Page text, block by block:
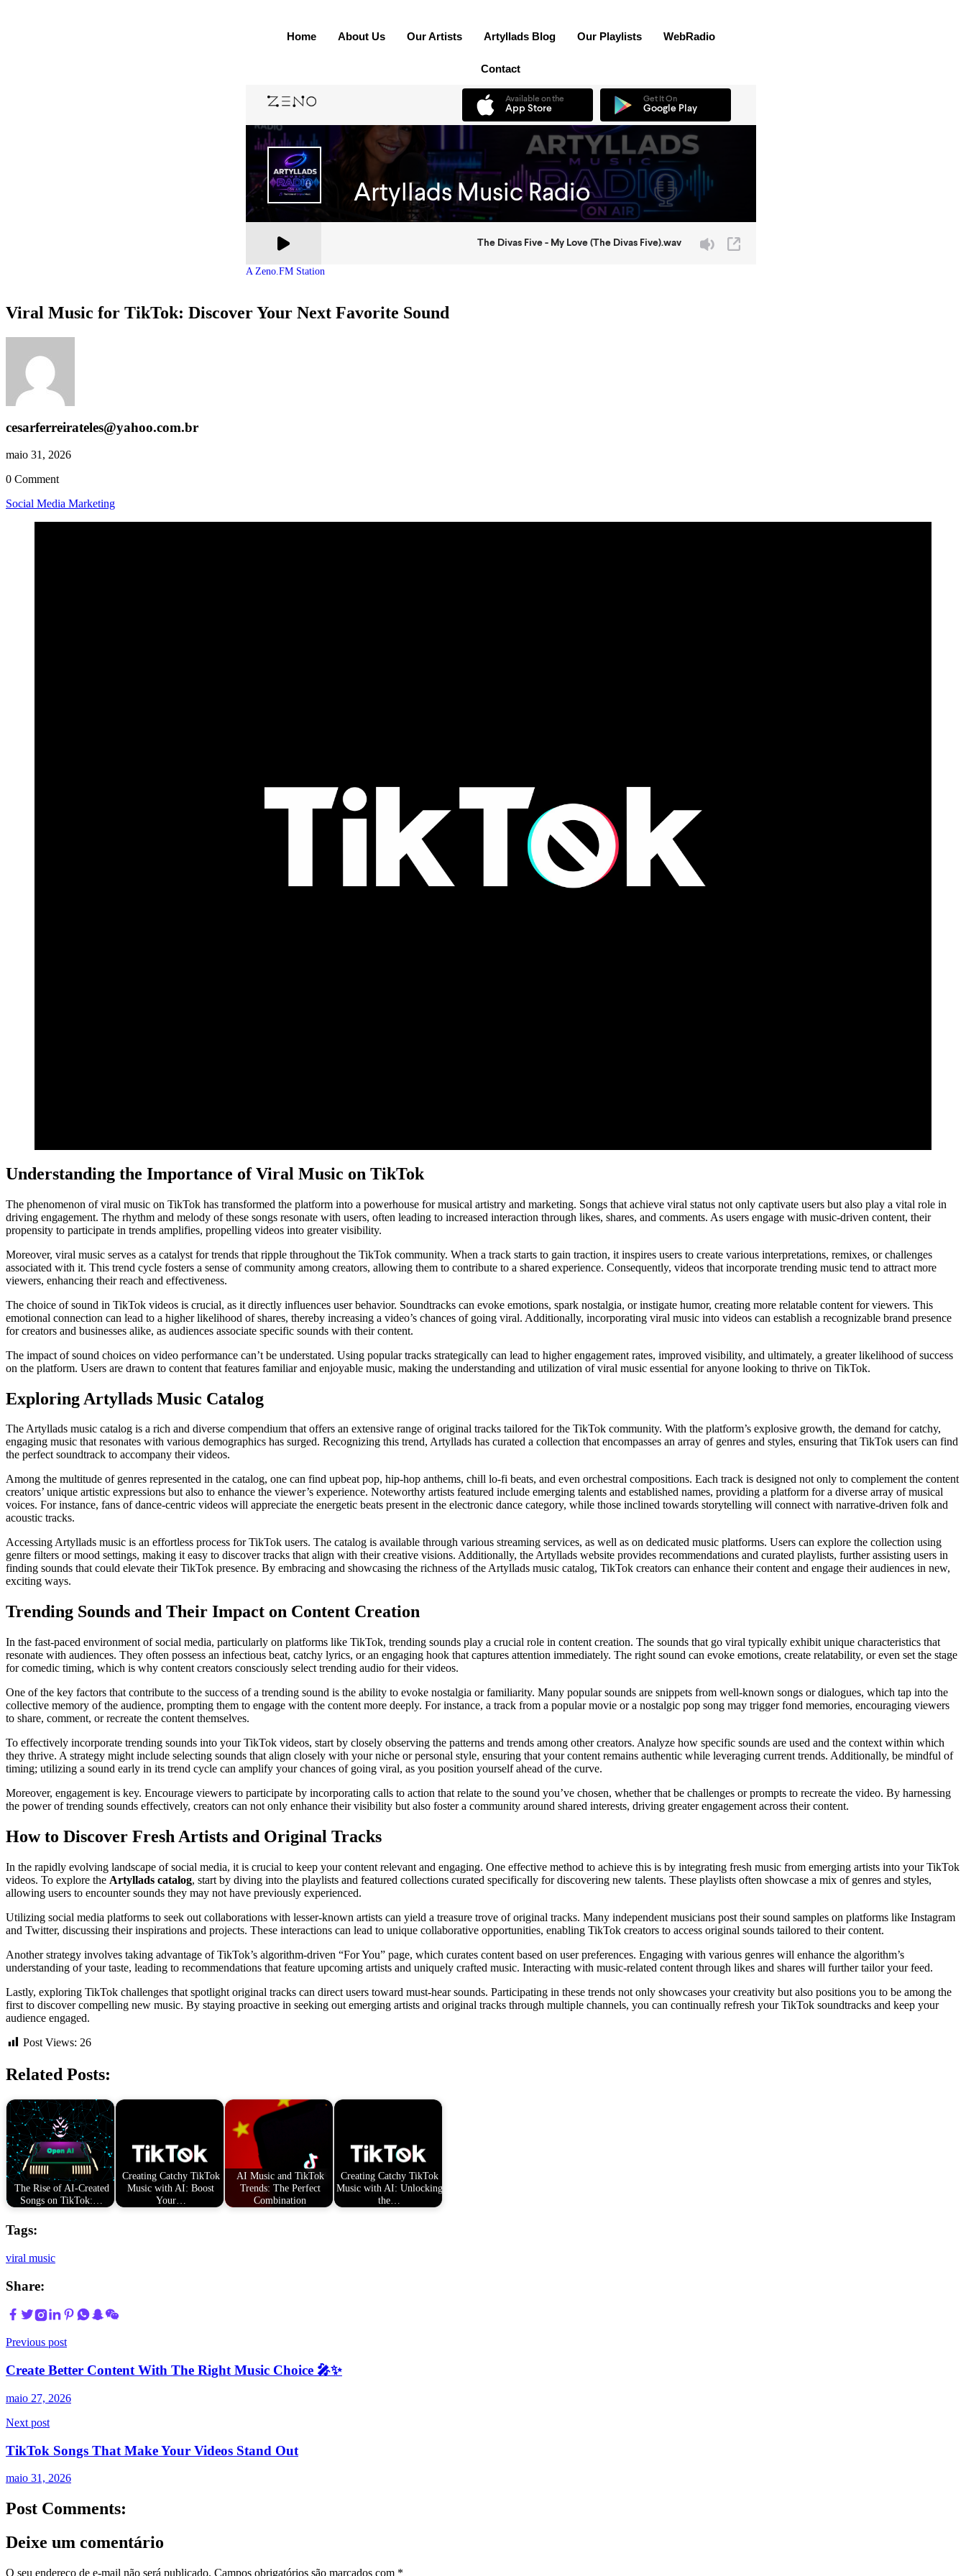
Home About Us Our Artists Artyllads Blog Our Playlists WebRadio
Contact
A Zeno.FM Station
Viral Music for TikTok: Discover Your Next Favorite Sound
cesarferreirateles@yahoo.com.br
maio 31, 2026
0 Comment
Social Media Marketing
Understanding the Importance of Viral Music on TikTok
The phenomenon of viral music on TikTok has transformed the platform into a powerhouse for musical artistry and marketing. Songs that achieve viral status not only captivate users but also play a vital role in
driving engagement. The rhythm and melody of these songs resonate with users, often leading to increased interaction through likes, shares, and comments. As users engage with music-driven content, their
propensity to participate in trends amplifies, propelling videos into greater visibility.
Moreover, viral music serves as a catalyst for trends that ripple throughout the TikTok community. When a track starts to gain traction, it inspires users to create various interpretations, remixes, or challenges
associated with it. This trend cycle fosters a sense of community among creators, allowing them to contribute to a shared experience. Consequently, videos that incorporate trending music tend to attract more
viewers, enhancing their reach and effectiveness.
The choice of sound in TikTok videos is crucial, as it directly influences user behavior. Soundtracks can evoke emotions, spark nostalgia, or instigate humor, creating more relatable content for viewers. This
emotional connection can lead to a higher likelihood of shares, thereby increasing a video’s chances of going viral. Additionally, incorporating viral music into videos can establish a recognizable brand presence
for creators and businesses alike, as audiences associate specific sounds with their content.
The impact of sound choices on video performance can’t be understated. Using popular tracks strategically can lead to higher engagement rates, improved visibility, and ultimately, a greater likelihood of success
on the platform. Users are drawn to content that features familiar and enjoyable music, making the understanding and utilization of viral music essential for anyone looking to thrive on TikTok.
Exploring Artyllads Music Catalog
The Artyllads music catalog is a rich and diverse compendium that offers an extensive range of original tracks tailored for the TikTok community. With the platform’s explosive growth, the demand for catchy,
engaging music that resonates with various demographics has surged. Recognizing this trend, Artyllads has curated a collection that encompasses an array of genres and styles, ensuring that TikTok users can find
the perfect soundtrack to accompany their videos.
Among the multitude of genres represented in the catalog, one can find upbeat pop, hip-hop anthems, chill lo-fi beats, and even orchestral compositions. Each track is designed not only to complement the content
creators’ unique artistic expressions but also to enhance the viewer’s experience. Noteworthy artists featured include emerging talents and established names, providing a platform for a diverse array of musical
voices. For instance, fans of dance-centric videos will appreciate the energetic beats present in the electronic dance category, while those inclined towards storytelling will connect with narrative-driven folk and
acoustic tracks.
Accessing Artyllads music is an effortless process for TikTok users. The catalog is available through various streaming services, as well as on dedicated music platforms. Users can explore the collection using
genre filters or mood settings, making it easy to discover tracks that align with their creative visions. Additionally, the Artyllads website provides recommendations and curated playlists, further assisting users in
finding sounds that could elevate their TikTok presence. By embracing and showcasing the richness of the Artyllads music catalog, TikTok creators can enhance their content and engage their audiences in new,
exciting ways.
Trending Sounds and Their Impact on Content Creation
In the fast-paced environment of social media, particularly on platforms like TikTok, trending sounds play a crucial role in content creation. The sounds that go viral typically exhibit unique characteristics that
resonate with audiences. They often possess an infectious beat, catchy lyrics, or an engaging hook that captures attention immediately. The right sound can evoke emotions, create relatability, or even set the stage
for comedic timing, which is why content creators consciously select trending audio for their videos.
One of the key factors that contribute to the success of a trending sound is the ability to evoke nostalgia or familiarity. Many popular sounds are snippets from well-known songs or dialogues, which tap into the
collective memory of the audience, prompting them to engage with the content more deeply. For instance, a track from a popular movie or a nostalgic pop song may trigger fond memories, encouraging viewers
to share, comment, or recreate the content themselves.
To effectively incorporate trending sounds into your TikTok videos, start by closely observing the patterns and trends among other creators. Analyze how specific sounds are used and the context within which
they thrive. A strategy might include selecting sounds that align closely with your niche or personal style, ensuring that your content remains authentic while leveraging current trends. Additionally, be mindful of
timing; utilizing a sound early in its trend cycle can amplify your chances of going viral, as you position yourself ahead of the curve.
Moreover, engagement is key. Encourage viewers to participate by incorporating calls to action that relate to the sound you’ve chosen, whether that be challenges or prompts to recreate the video. By harnessing
the power of trending sounds effectively, creators can not only enhance their visibility but also foster a community around shared interests, driving greater engagement across their content.
How to Discover Fresh Artists and Original Tracks
In the rapidly evolving landscape of social media, it is crucial to keep your content relevant and engaging. One effective method to achieve this is by integrating fresh music from emerging artists into your TikTok
videos. To explore the Artyllads catalog, start by diving into the playlists and featured collections curated specifically for discovering new talents. These playlists often showcase a mix of genres and styles,
allowing users to encounter sounds they may not have previously experienced.
Utilizing social media platforms to seek out collaborations with lesser-known artists can yield a treasure trove of original tracks. Many independent musicians post their sound samples on platforms like Instagram
and Twitter, discussing their inspirations and projects. These interactions can lead to unique collaborative opportunities, enabling TikTok creators to access original sounds tailored to their content.
Another strategy involves taking advantage of TikTok’s algorithm-driven “For You” page, which curates content based on user preferences. Engaging with various genres will enhance the algorithm’s
understanding of your taste, leading to recommendations that feature upcoming artists and uniquely crafted music. Interacting with music-related content through likes and shares will further tailor your feed.
Lastly, exploring TikTok challenges that spotlight original tracks can direct users toward must-hear sounds. Participating in these trends not only showcases your creativity but also positions you to be among the
first to discover compelling new music. By staying proactive in seeking out emerging artists and original tracks through multiple channels, you can continually refresh your TikTok soundtracks and keep your
audience engaged.
Post Views: 26
Related Posts:
The Rise of AI-Created
Songs on TikTok:…
Creating Catchy TikTok
Music with AI: Boost
Your…
AI Music and TikTok
Trends: The Perfect
Combination
Creating Catchy TikTok
Music with AI: Unlocking
the…
Tags:
viral music
Share:
Previous post
Create Better Content With The Right Music Choice 🎤✨
maio 27, 2026
Next post
TikTok Songs That Make Your Videos Stand Out
maio 31, 2026
Post Comments:
Deixe um comentário
O seu endereço de e-mail não será publicado. Campos obrigatórios são marcados com *